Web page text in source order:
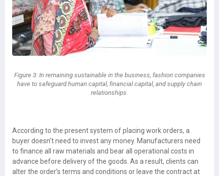
Figure 3: In remaining sustainable in the business, fashion companies
have to safeguard human capital, financial capital, and supply chain
relationships.
According to the present system of placing work orders, a
buyer doesn’t need to invest any money. Manufacturers need
to finance all raw materials and bear all operational costs in
advance before delivery of the goods. As a result, clients can
alter the order’s terms and conditions or leave the contract at